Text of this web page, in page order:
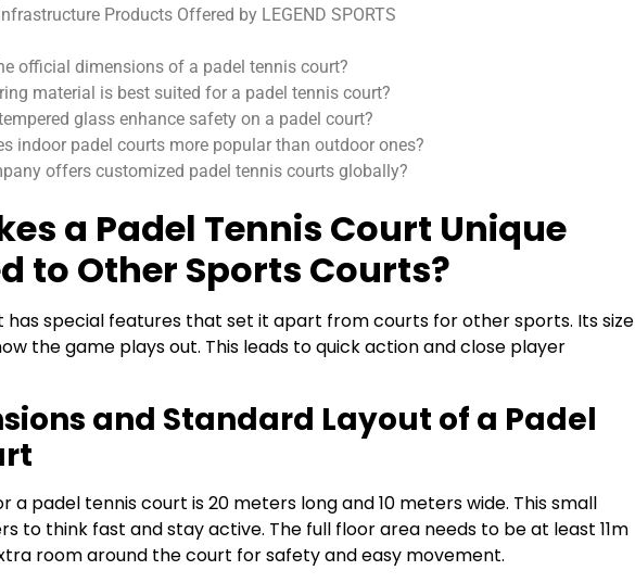
Products Offered by LEGEND SPORTS
official dimensions of a padel tennis court?
material is best suited for a padel tennis court?
glass enhance safety on a padel court?
indoor padel courts more popular than outdoor ones?
offers customized padel tennis courts globally?
a Padel Tennis Court Unique
to Other Sports Courts?
has special features that set it apart from courts for other sports. Its size
the game plays out. This leads to quick action and close player
and Standard Layout of a Padel
a padel tennis court is 20 meters long and 10 meters wide. This small
to think fast and stay active. The full floor area needs to be at least 11m
room around the court for safety and easy movement.